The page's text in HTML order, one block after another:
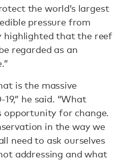
the world’s largest
pressure from
highlighted that the reef
regarded as an
is the massive
he said. “What
opportunity for change.
in the way we
need to ask ourselves
addressing and what